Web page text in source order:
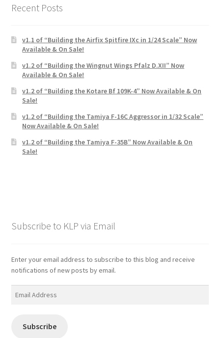
Recent Posts
v1.1 of “Building the Airfix Spitfire IXc in 1/24 Scale” Now
Available & On Sale!
v1.2 of “Building the Wingnut Wings Pfalz D.XII” Now
Available & On Sale!
v1.2 of “Building the Kotare Bf 109K-4” Now Available & On
Sale!
v1.2 of “Building the Tamiya F-16C Aggressor in 1/32 Scale”
Now Available & On Sale!
v1.2 of “Building the Tamiya F-35B” Now Available & On
Sale!
Subscribe to KLP via Email
Enter your email address to subscribe to this blog and receive
notifications of new posts by email.
Subscribe